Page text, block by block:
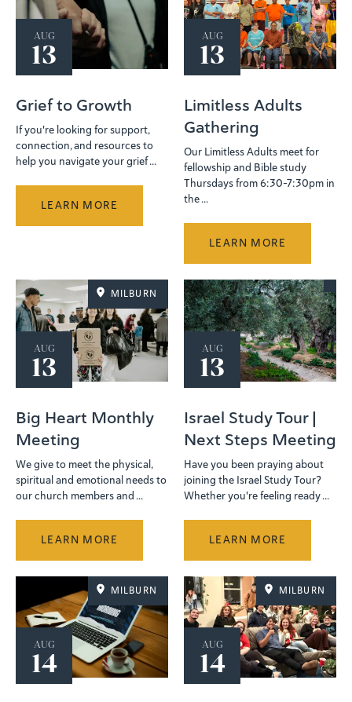
AUG
13
Grief to Growth
If you're looking for support,
connection, and resources to
help you navigate your grief ...
LEARN MORE
AUG
13
Limitless Adults
Gathering
Our Limitless Adults meet for
fellowship and Bible study
Thursdays from 6:30-7:30pm in
the ...
LEARN MORE
MILBURN
AUG
13
Big Heart Monthly
Meeting
We give to meet the physical,
spiritual and emotional needs to
our church members and ...
LEARN MORE
AUG
13
Israel Study Tour |
Next Steps Meeting
Have you been praying about
joining the Israel Study Tour?
Whether you're feeling ready ...
LEARN MORE
MILBURN
AUG
14
MILBURN
AUG
14